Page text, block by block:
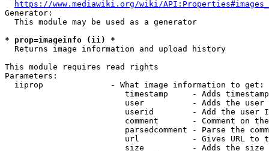
https://www.mediawiki.org/wiki/
Generator:
  This module may be used as a generator
* prop=imageinfo (ii) *
  Returns image information and upload history
This module requires read rights
Parameters:
  iiprop              - What image information to get:
timestamp     - Adds
user          - Adds the
userid        - Add the user
comment       - Comment on
parsedcomment - Parse the
url           - Gives URL to
size          - Adds the